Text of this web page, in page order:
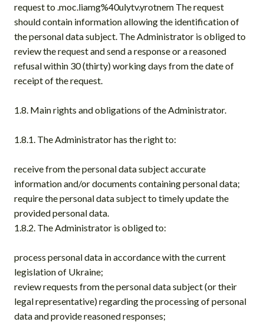
request to .moc.liamg%40ulytv.yrotnem The request
should contain information allowing the identification of
the personal data subject. The Administrator is obliged to
review the request and send a response or a reasoned
refusal within 30 (thirty) working days from the date of
receipt of the request.
1.8. Main rights and obligations of the Administrator.
1.8.1. The Administrator has the right to:
receive from the personal data subject accurate
information and/or documents containing personal data;
require the personal data subject to timely update the
provided personal data.
1.8.2. The Administrator is obliged to:
process personal data in accordance with the current
legislation of Ukraine;
review requests from the personal data subject (or their
legal representative) regarding the processing of personal
data and provide reasoned responses;